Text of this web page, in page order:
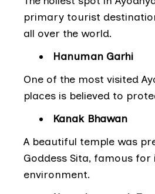
primary tourist
all over the world.
Hanuman Garhi
One of the most visited
places is believed to
Kanak Bhawan
A beautiful temple was
Goddess Sita, famous for
environment.